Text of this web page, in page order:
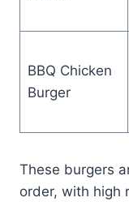
BBQ Chicken
Burger
These burgers
order, with high